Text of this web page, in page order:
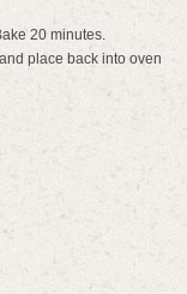
20 minutes.
place back into oven